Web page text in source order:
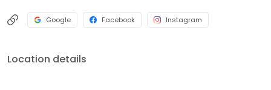
Google Facebook Instagram
Location details